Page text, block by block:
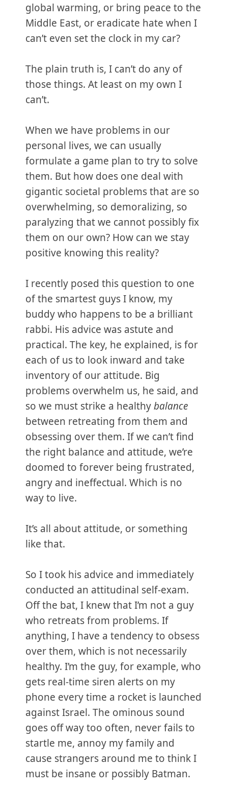
global warming, or bring peace to the
Middle East, or eradicate hate when I
can’t even set the clock in my car?
The plain truth is, I can’t do any of
those things. At least on my own I
can’t.
When we have problems in our
personal lives, we can usually
formulate a game plan to try to solve
them. But how does one deal with
gigantic societal problems that are so
overwhelming, so demoralizing, so
paralyzing that we cannot possibly fix
them on our own? How can we stay
positive knowing this reality?
I recently posed this question to one
of the smartest guys I know, my
buddy who happens to be a brilliant
rabbi. His advice was astute and
practical. The key, he explained, is for
each of us to look inward and take
inventory of our attitude. Big
problems overwhelm us, he said, and
so we must strike a healthybalance
between retreating from them and
obsessing over them. If we can’t find
the right balance and attitude, we’re
doomed to forever being frustrated,
angry and ineffectual. Which is no
way to live.
It’s all about attitude, or something
like that.
So I took his advice and immediately
conducted an attitudinal self-exam.
Off the bat, I knew that I’m not a guy
who retreats from problems. If
anything, I have a tendency to obsess
over them, which is not necessarily
healthy. I’m the guy, for example, who
gets real-time siren alerts on my
phone every time a rocket is launched
against Israel. The ominous sound
goes off way too often, never fails to
startle me, annoy my family and
cause strangers around me to think I
must be insane or possibly Batman.